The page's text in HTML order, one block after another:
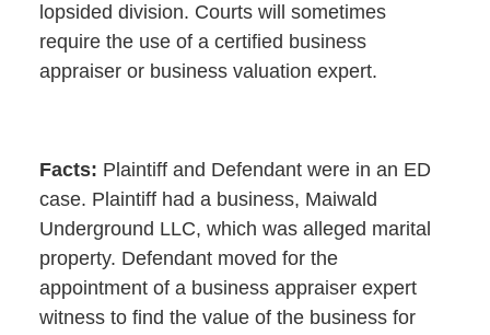
lopsided division. Courts will sometimes
require the use of a certified business
appraiser or business valuation expert.
Facts: Plaintiff and Defendant were in an ED
case. Plaintiff had a business, Maiwald
Underground LLC, which was alleged marital
property. Defendant moved for the
appointment of a business appraiser expert
witness to find the value of the business for